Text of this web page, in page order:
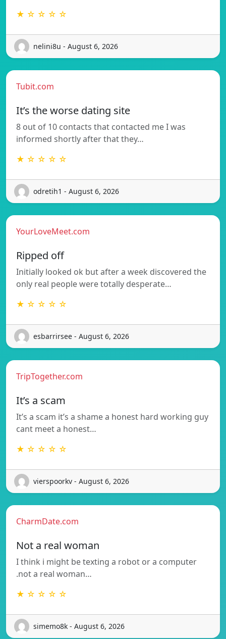
★ ☆ ☆ ☆ ☆
nelini8u - August 6, 2026
Tubit.com
It’s the worse dating site
8 out of 10 contacts that contacted me I was
informed shortly after that they…
★ ☆ ☆ ☆ ☆
odretih1 - August 6, 2026
YourLoveMeet.com
Ripped off
Initially looked ok but after a week discovered the
only real people were totally desperate…
★ ☆ ☆ ☆ ☆
esbarrirsee - August 6, 2026
TripTogether.com
It’s a scam
It’s a scam it’s a shame a honest hard working guy
cant meet a honest…
★ ☆ ☆ ☆ ☆
vierspoorkv - August 6, 2026
CharmDate.com
Not a real woman
I think i might be texting a robot or a computer
.not a real woman…
★ ☆ ☆ ☆ ☆
simemo8k - August 6, 2026